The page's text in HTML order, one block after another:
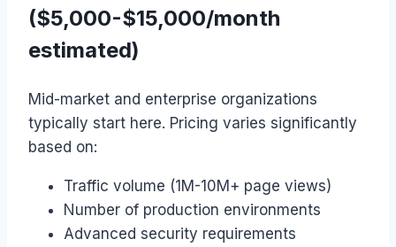
($5,000-$15,000/month
estimated)
Mid-market and enterprise organizations
typically start here. Pricing varies significantly
based on:
Traffic volume (1M-10M+ page views)
Number of production environments
Advanced security requirements